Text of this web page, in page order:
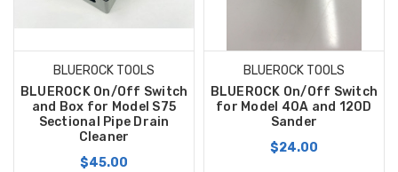
BLUEROCK TOOLS
BLUEROCK On/Off Switch
and Box for Model S75
Sectional Pipe Drain
Cleaner
$45.00
BLUEROCK TOOLS
BLUEROCK On/Off Switch
for Model 40A and 120D
Sander
$24.00